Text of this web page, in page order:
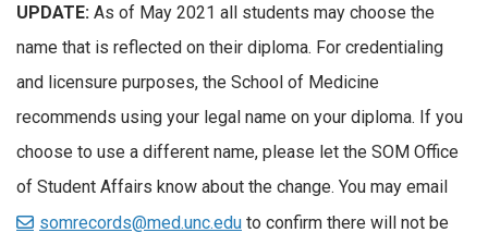
UPDATE: As of May 2021 all students may choose the
name that is reflected on their diploma. For credentialing
and licensure purposes, the School of Medicine
recommends using your legal name on your diploma. If you
choose to use a different name, please let the SOM Office
of Student Affairs know about the change. You may email
somrecords@med.unc.edu to confirm there will not be